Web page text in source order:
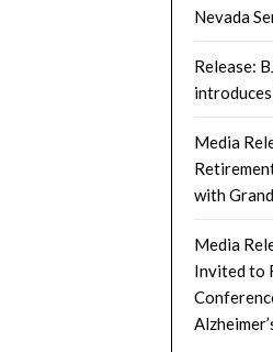
Nevada
Release:
Media
with
Media
Invited to